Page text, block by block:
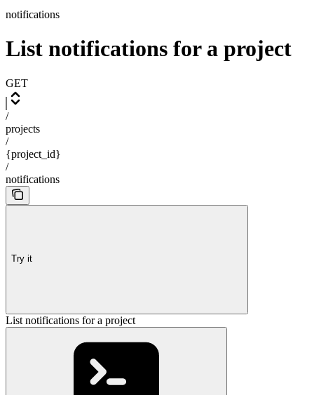
notifications
List notifications for a project
GET
/
projects
/
{project_id}
/
notifications
Try it
List notifications for a project